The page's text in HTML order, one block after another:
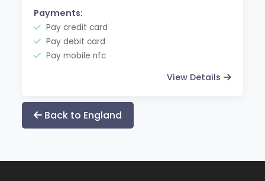
Payments:
Pay credit card
Pay debit card
Pay mobile nfc
View Details
Back to England